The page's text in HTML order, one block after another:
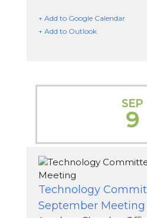
+ Add to Google Calendar
+ Add to Outlook
SEP
9
Technology
September Meeting